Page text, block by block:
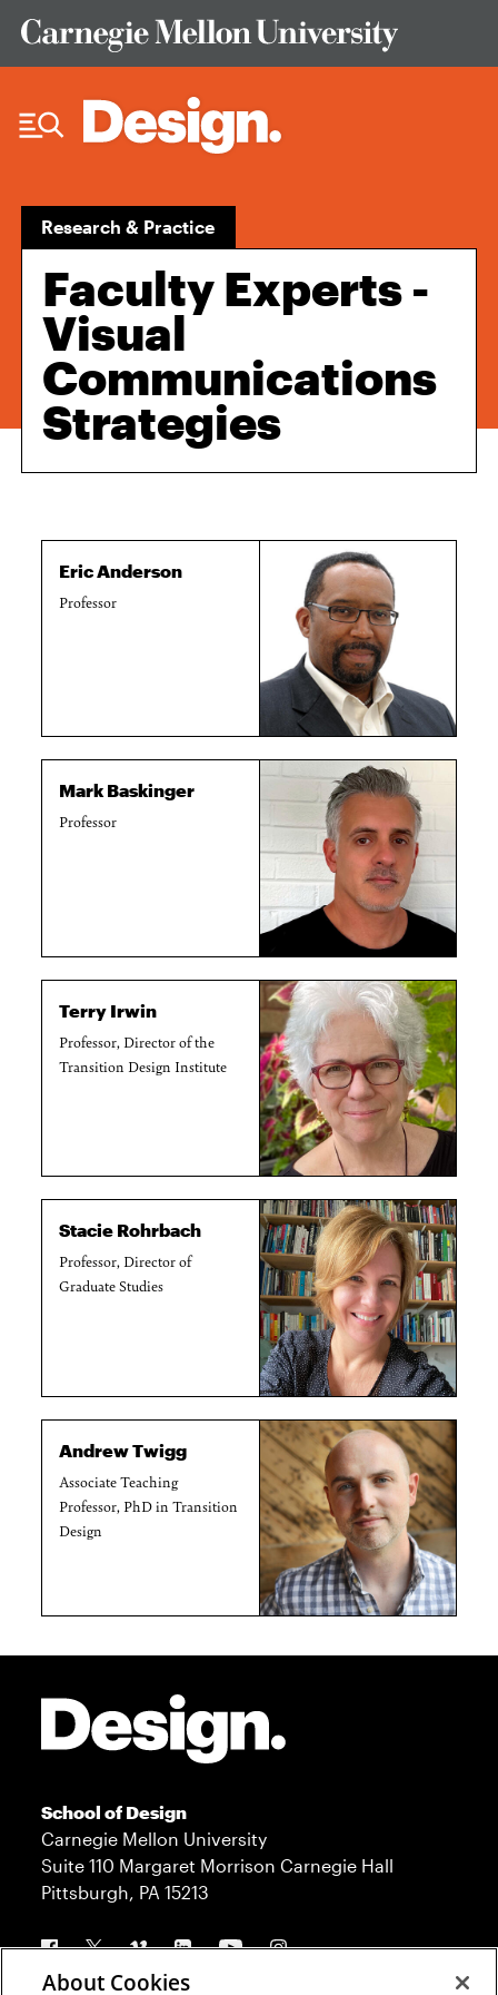
Research & Practice
Faculty Experts -
Visual
Communications
Strategies
Eric Anderson
Professor
Mark Baskinger
Professor
Terry Irwin
Professor, Director of the
Transition Design Institute
Stacie Rohrbach
Professor, Director of
Graduate Studies
Andrew Twigg
Associate Teaching
Professor, PhD in Transition
Design
School of Design
Carnegie Mellon University
Suite 110 Margaret Morrison Carnegie Hall
Pittsburgh, PA 15213
Follow us
About Cookies